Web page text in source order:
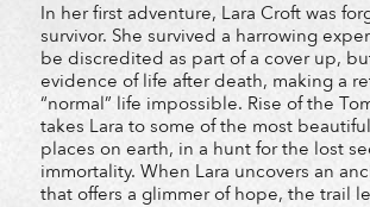
In her first adventure, Lara Croft was
survivor. She survived a harrowing
be discredited as part of a cover up,
evidence of life after death, making a
“normal” life impossible. Rise of the
takes Lara to some of the most
places on earth, in a hunt for the lost
immortality. When Lara uncovers an
that offers a glimmer of hope, the trail